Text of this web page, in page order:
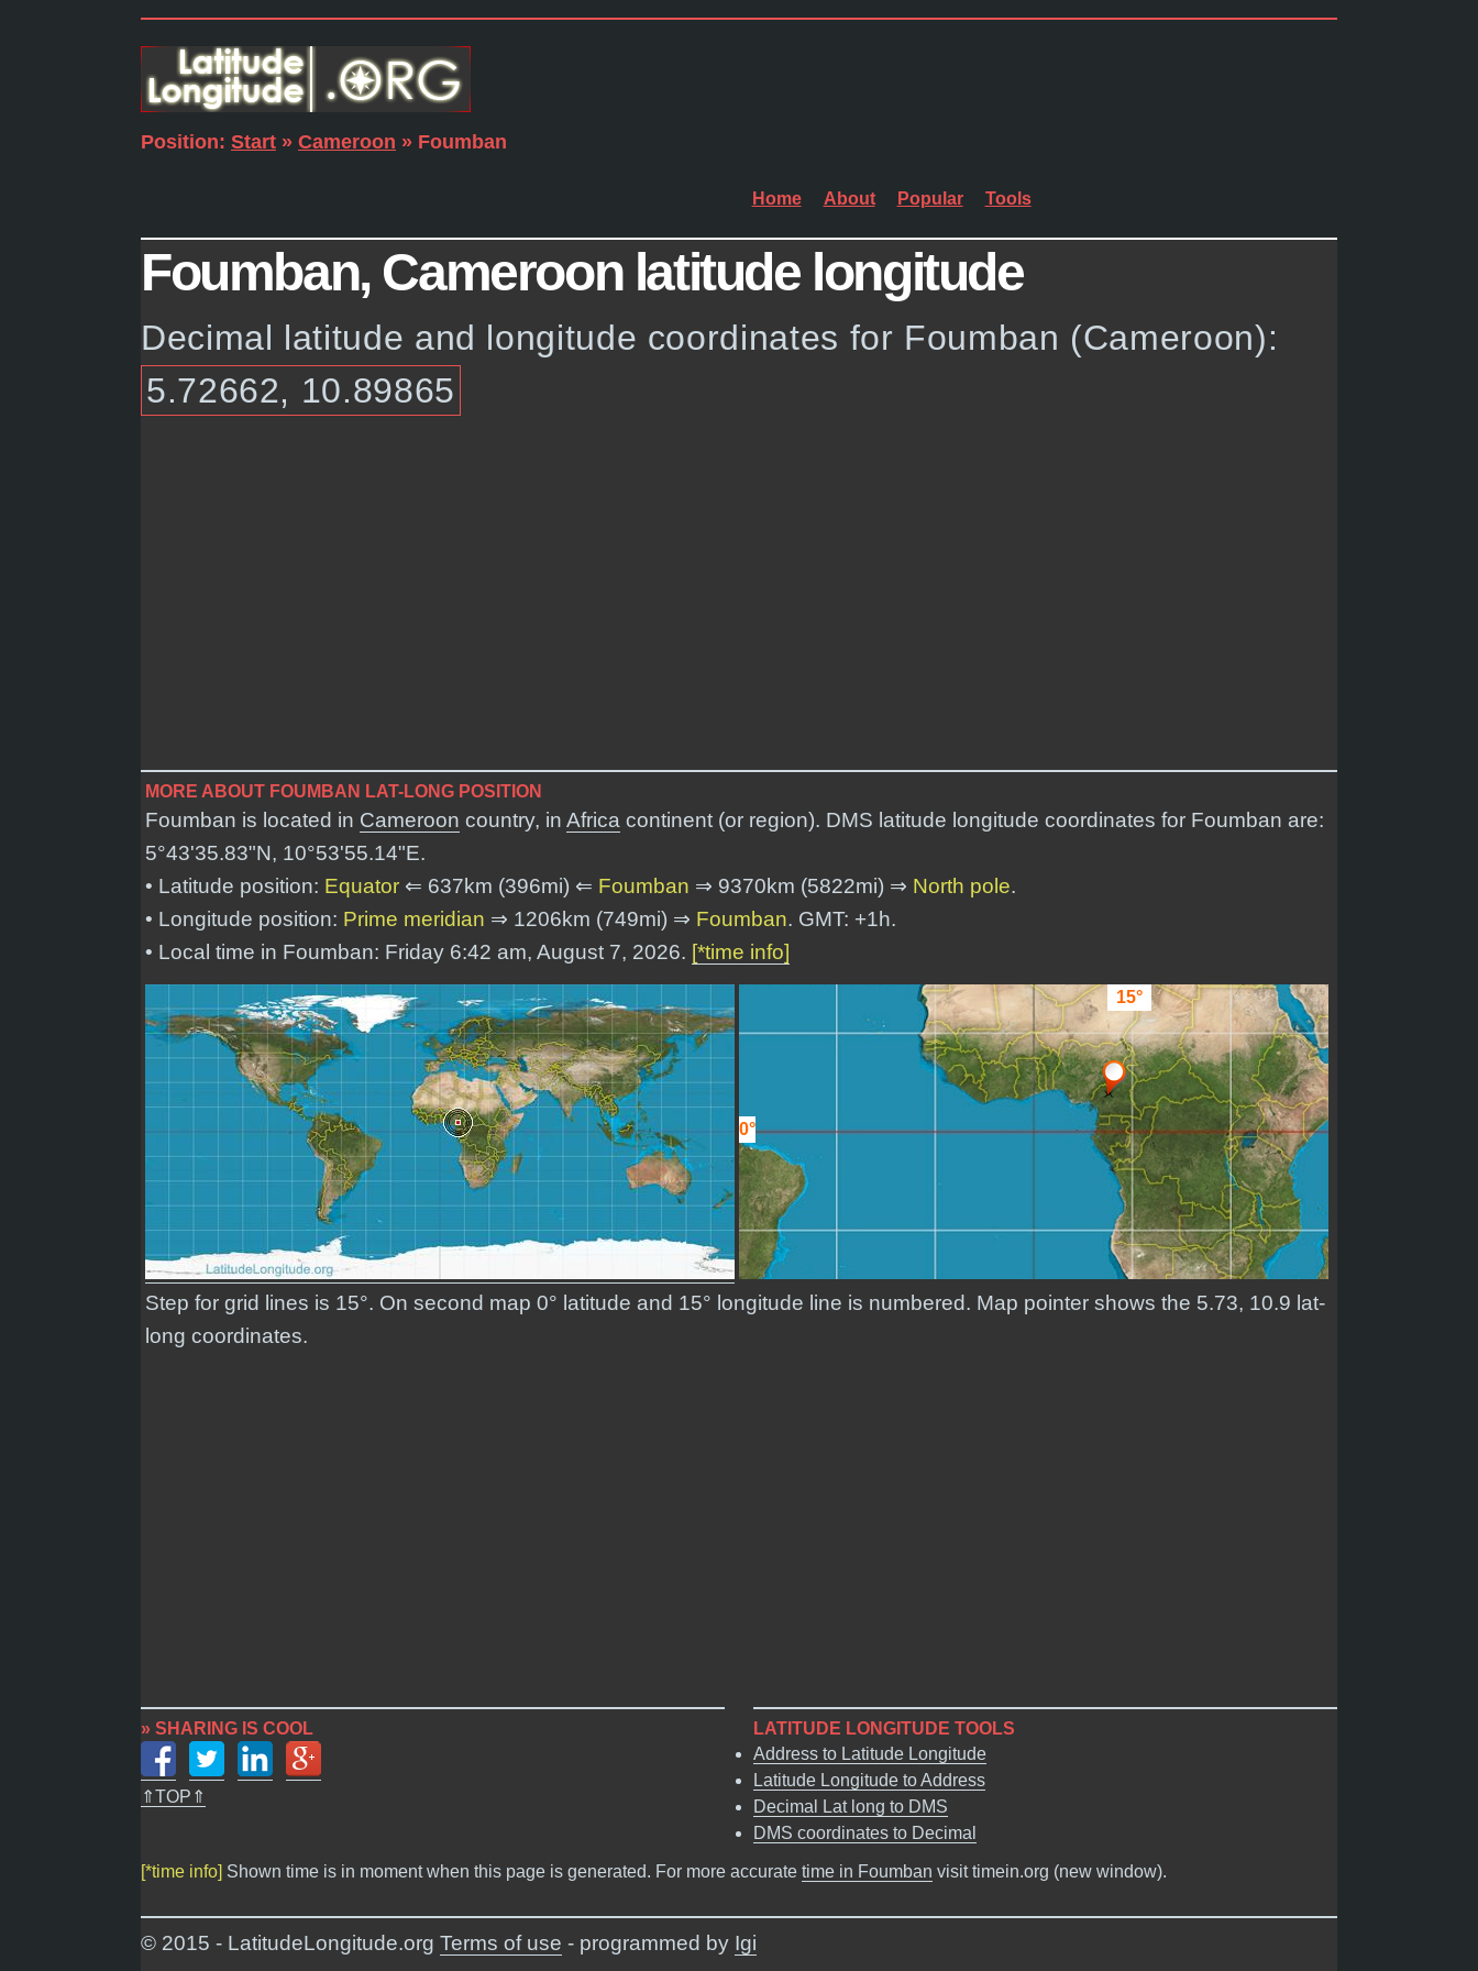
Position: Start » Cameroon » Foumban
Home About Popular Tools
Foumban, Cameroon latitude longitude
Decimal latitude and longitude coordinates for Foumban (Cameroon):
5.72662, 10.89865
MORE ABOUT FOUMBAN LAT-LONG POSITION
Foumban is located in Cameroon country, in Africa continent (or region). DMS latitude longitude coordinates for Foumban are:
5°43'35.83"N, 10°53'55.14"E.
• Latitude position: Equator ⇐ 637km (396mi) ⇐ Foumban ⇒ 9370km (5822mi) ⇒ North pole.
• Longitude position: Prime meridian ⇒ 1206km (749mi) ⇒ Foumban. GMT: +1h.
• Local time in Foumban: Friday 6:42 am, August 7, 2026. [*time info]
15°
0°
Step for grid lines is 15°. On second map 0° latitude and 15° longitude line is numbered. Map pointer shows the 5.73, 10.9 lat-
long coordinates.
» SHARING IS COOL
⇑TOP⇑
LATITUDE LONGITUDE TOOLS
Address to Latitude Longitude
Latitude Longitude to Address
Decimal Lat long to DMS
DMS coordinates to Decimal
[*time info] Shown time is in moment when this page is generated. For more accurate time in Foumban visit timein.org (new window).
© 2015 - LatitudeLongitude.org Terms of use - programmed by Igi